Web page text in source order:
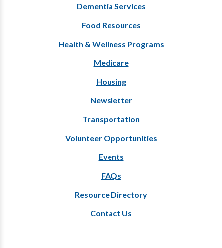
Dementia Services
Food Resources
Health & Wellness Programs
Medicare
Housing
Newsletter
Transportation
Volunteer Opportunities
Events
FAQs
Resource Directory
Contact Us